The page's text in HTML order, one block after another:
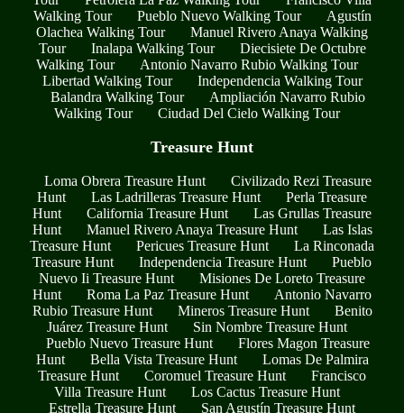
Walking Tour
Pueblo Nuevo Walking Tour
Agustín
Olachea Walking Tour
Manuel Rivero Anaya Walking
Tour
Inalapa Walking Tour
Diecisiete De Octubre
Walking Tour
Antonio Navarro Rubio Walking Tour
Libertad Walking Tour
Independencia Walking Tour
Balandra Walking Tour
Ampliación Navarro Rubio
Walking Tour
Ciudad Del Cielo Walking Tour
Treasure Hunt
Loma Obrera Treasure Hunt
Civilizado Rezi Treasure
Hunt
Las Ladrilleras Treasure Hunt
Perla Treasure
Hunt
California Treasure Hunt
Las Grullas Treasure
Hunt
Manuel Rivero Anaya Treasure Hunt
Las Islas
Treasure Hunt
Pericues Treasure Hunt
La Rinconada
Treasure Hunt
Independencia Treasure Hunt
Pueblo
Nuevo Ii Treasure Hunt
Misiones De Loreto Treasure
Hunt
Roma La Paz Treasure Hunt
Antonio Navarro
Rubio Treasure Hunt
Mineros Treasure Hunt
Benito
Juárez Treasure Hunt
Sin Nombre Treasure Hunt
Pueblo Nuevo Treasure Hunt
Flores Magon Treasure
Hunt
Bella Vista Treasure Hunt
Lomas De Palmira
Treasure Hunt
Coromuel Treasure Hunt
Francisco
Villa Treasure Hunt
Los Cactus Treasure Hunt
Estrella Treasure Hunt
San Agustín Treasure Hunt